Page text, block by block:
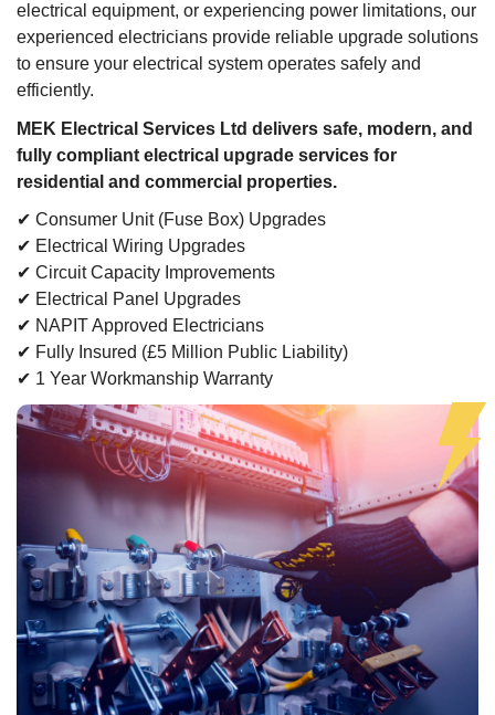
electrical equipment, or experiencing power limitations, our
experienced electricians provide reliable upgrade solutions
to ensure your electrical system operates safely and
efficiently.
MEK Electrical Services Ltd delivers safe, modern, and
fully compliant electrical upgrade services for
residential and commercial properties.
✔ Consumer Unit (Fuse Box) Upgrades
✔ Electrical Wiring Upgrades
✔ Circuit Capacity Improvements
✔ Electrical Panel Upgrades
✔ NAPIT Approved Electricians
✔ Fully Insured (£5 Million Public Liability)
✔ 1 Year Workmanship Warranty